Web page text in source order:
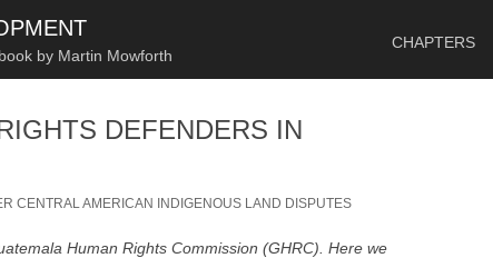
by Martin Mowforth
CHAPTERS
DEFENDERS IN
CENTRAL AMERICAN INDIGENOUS LAND DISPUTES
Human Rights Commission (GHRC). Here we